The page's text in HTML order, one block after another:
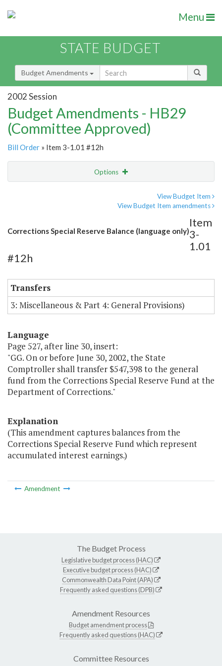
Menu
STATE BUDGET
Budget Amendments
2002 Session
Budget Amendments - HB29
(Committee Approved)
Bill Order » Item 3-1.01 #12h
Options
View Budget Item
View Budget Item amendments
Corrections Special Reserve Balance (language only)
Item
3-
1.01
#12h
Transfers
3: Miscellaneous & Part 4: General Provisions)
Language
Page 527, after line 30, insert:
"GG. On or before June 30, 2002, the State
Comptroller shall transfer $547,398 to the general
fund from the Corrections Special Reserve Fund at the
Department of Corrections."
Explanation
(This amendment captures balances from the
Corrections Special Reserve Fund which represent
accumulated interest earnings.)
Amendment
The Budget Process
Legislative budget process (HAC)
Executive budget process (HAC)
Commonwealth Data Point (APA)
Frequently asked questions (DPB)
Amendment Resources
Budget amendment process
Frequently asked questions (HAC)
Committee Resources